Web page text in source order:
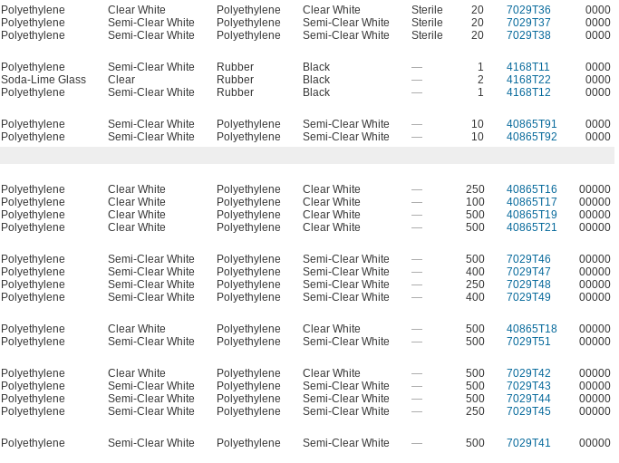
Polyethylene Clear White Polyethylene Clear White Sterile 20 7029T36
0000
Polyethylene Semi-Clear White Polyethylene Semi-Clear White Sterile 20 7029T37
0000
Polyethylene Semi-Clear White Polyethylene Semi-Clear White Sterile 20 7029T38
0000
Polyethylene Semi-Clear White Rubber Black — 1 4168T11
0000
Soda-Lime Glass Clear Rubber Black — 2 4168T22
0000
Polyethylene Semi-Clear White Rubber Black — 1 4168T12
0000
Polyethylene Semi-Clear White Polyethylene Semi-Clear White — 10 40865T91
0000
Polyethylene Semi-Clear White Polyethylene Semi-Clear White — 10 40865T92
0000
Polyethylene Clear White Polyethylene Clear White — 250 40865T16
00000
Polyethylene Clear White Polyethylene Clear White — 100 40865T17
00000
Polyethylene Clear White Polyethylene Clear White — 500 40865T19
00000
Polyethylene Clear White Polyethylene Clear White — 500 40865T21
00000
Polyethylene Semi-Clear White Polyethylene Semi-Clear White — 500 7029T46
00000
Polyethylene Semi-Clear White Polyethylene Semi-Clear White — 400 7029T47
00000
Polyethylene Semi-Clear White Polyethylene Semi-Clear White — 250 7029T48
00000
Polyethylene Semi-Clear White Polyethylene Semi-Clear White — 400 7029T49
00000
Polyethylene Clear White Polyethylene Clear White — 500 40865T18
00000
Polyethylene Semi-Clear White Polyethylene Semi-Clear White — 500 7029T51
00000
Polyethylene Clear White Polyethylene Clear White — 500 7029T42
00000
Polyethylene Semi-Clear White Polyethylene Semi-Clear White — 500 7029T43
00000
Polyethylene Semi-Clear White Polyethylene Semi-Clear White — 500 7029T44
00000
Polyethylene Semi-Clear White Polyethylene Semi-Clear White — 250 7029T45
00000
Polyethylene Semi-Clear White Polyethylene Semi-Clear White — 500 7029T41 00000